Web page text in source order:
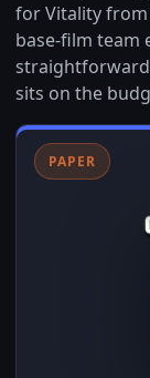
for Vitality from
base-film team
sits on the
PAPER